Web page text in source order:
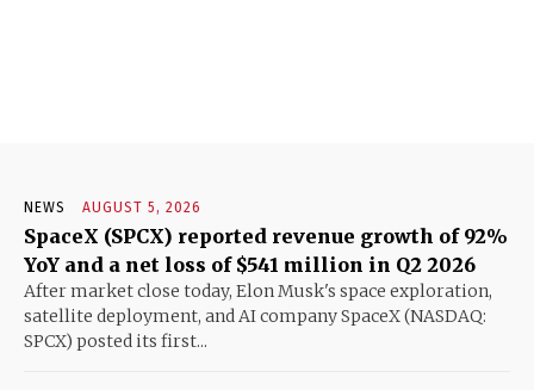
NEWS AUGUST 5, 2026
SpaceX (SPCX) reported revenue growth of 92%
YoY and a net loss of $541 million in Q2 2026
After market close today, Elon Musk's space exploration,
satellite deployment, and AI company SpaceX (NASDAQ:
SPCX) posted its first...